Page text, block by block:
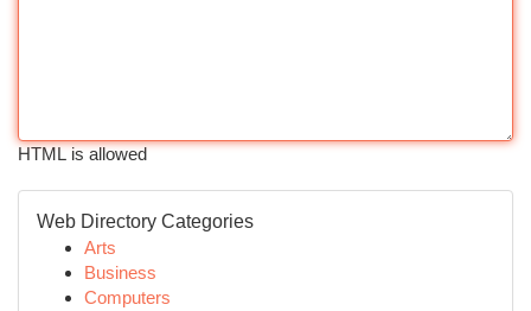
HTML is allowed
Web Directory Categories
Arts
Business
Computers